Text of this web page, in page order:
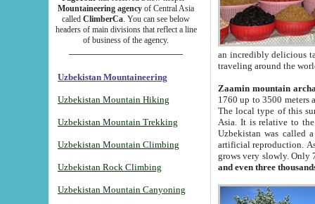
Mountaineering agency of Central Asia
called ClimberCa. You can see below
headers of main divisions that reflect a line
of business of the agency.
Uzbekistan Mountaineering
Uzbekistan Mountain Hiking
Uzbekistan Mountain Trekking
Uzbekistan Mountain Climbing
Uzbekistan Rock Climbing
Uzbekistan Mountain Canyoning
an incredibly delicious
traveling around the
Zaamin mountain
1760 up to 3500 meters
The local type of this
Asia. It is relative to
Uzbekistan was called
artificial reproduction.
grows very slowly. Only
and even three